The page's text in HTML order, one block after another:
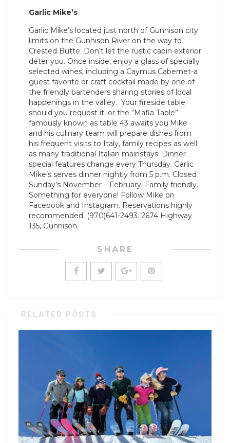
Garlic Mike’s
Garlic Mike’s located just north of Gunnison city
limits on the Gunnison River on the way to
Crested Butte. Don’t let the rustic cabin exterior
deter you. Once inside, enjoy a glass of specially
selected wines, including a Caymus Cabernet-a
guest favorite or craft cocktail made by one of
the friendly bartenders sharing stories of local
happenings in the valley. Your fireside table
should you request it, or the “Mafia Table”
famously known as table 43 awaits you.Mike
and his culinary team will prepare dishes from
his frequent visits to Italy, family recipes as well
as many traditional Italian mainstays. Dinner
special features change every Thursday. Garlic
Mike’s serves dinner nightly from 5 p.m. Closed
Sunday’s November – February. Family friendly.
Something for everyone! Follow Mike on
Facebook and Instagram. Reservations highly
recommended. (970)641-2493. 2674 Highway
135, Gunnison.
SHARE
RELATED POSTS